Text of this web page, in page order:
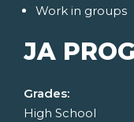
Work in groups
JA
Grades:
High School